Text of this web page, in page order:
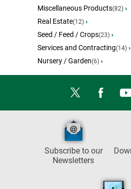
Miscellaneous Products(82) ›
Real Estate(12) ›
Seed / Feed / Crops(23) ›
Services and Contracting(14) ›
Nursery / Garden(6) ›
Subscribe to our
Newsletters